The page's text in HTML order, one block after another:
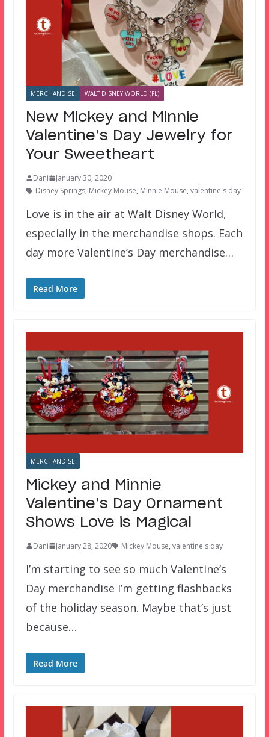
MERCHANDISE WALT DISNEY WORLD (FL)
New Mickey and Minnie
Valentine’s Day Jewelry for
Your Sweetheart
Dani
January 30, 2020
Disney Springs, Mickey Mouse, Minnie Mouse, valentine's day
Love is in the air at Walt Disney World,
especially in the merchandise shops. Each
day more Valentine’s Day merchandise…
Read More
MERCHANDISE
Mickey and Minnie
Valentine’s Day Ornament
Shows Love is Magical
Dani January 28, 2020 Mickey Mouse, valentine's day
I’m starting to see so much Valentine’s
Day merchandise I’m getting flashbacks
of the holiday season. Maybe that’s just
because…
Read More